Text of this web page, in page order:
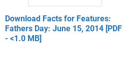
Download Facts for Features:
Fathers Day: June 15, 2014 [PDF
- <1.0 MB]